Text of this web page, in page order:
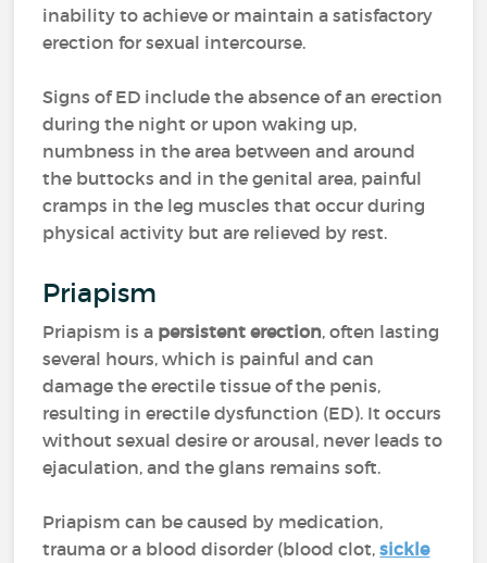
inability to achieve or maintain a satisfactory
erection for sexual intercourse.
Signs of ED include the absence of an erection
during the night or upon waking up,
numbness in the area between and around
the buttocks and in the genital area, painful
cramps in the leg muscles that occur during
physical activity but are relieved by rest.
Priapism
Priapism is a persistent erection, often lasting
several hours, which is painful and can
damage the erectile tissue of the penis,
resulting in erectile dysfunction (ED). It occurs
without sexual desire or arousal, never leads to
ejaculation, and the glans remains soft.
Priapism can be caused by medication,
trauma or a blood disorder (blood clot,sickle